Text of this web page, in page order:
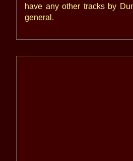
have any other tracks by
general.